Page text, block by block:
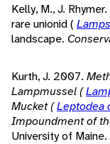
Kelly, M., J.
rare unionid (
landscape.
Kurth, J. 2007.
Lampmussel (
Mucket (Leptodea
Impoundment of
University of